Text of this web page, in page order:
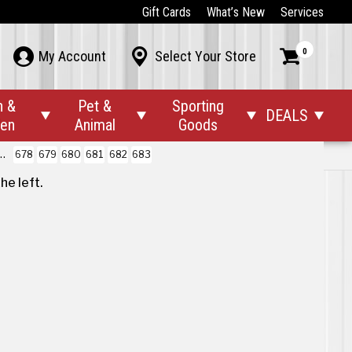
Gift Cards What’s New Services
 My Account  Select Your Store  0
&

Pet &
Animal

Sporting
Goods
 DEALS 
left.
678 679 680 681 682 683